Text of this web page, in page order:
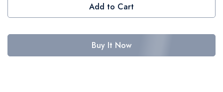
Add to Cart
Buy It Now